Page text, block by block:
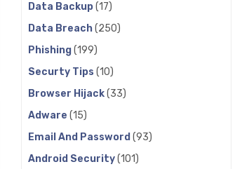
Data Backup(17)
Data Breach(250)
Phishing(199)
Securty Tips (10)
Browser Hijack(33)
Adware (15)
Email And Password (93)
Android Security(101)